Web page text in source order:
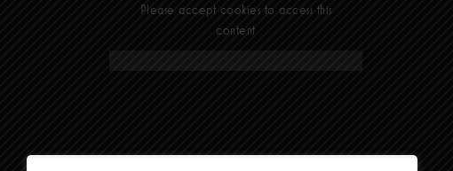
Please accept cookies to access this
content